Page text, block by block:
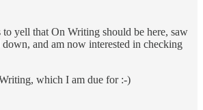
to yell that On Writing should be here, saw
and am now interested in checking
which I am due for :-)